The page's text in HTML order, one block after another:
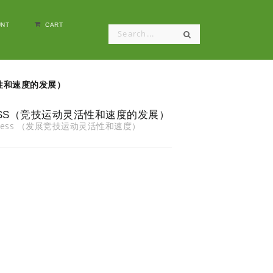
CART
速度的发展）
（竞技运动灵活性和速度的发展）
（发展竞技运动灵活性和速度）